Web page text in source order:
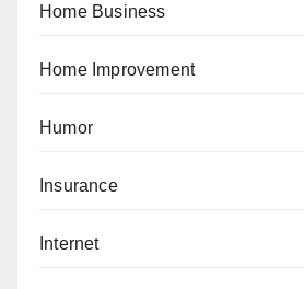
Home Business
Home Improvement
Humor
Insurance
Internet